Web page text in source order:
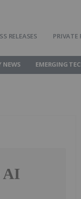
RELEASES PRIVATE
NEWS EMERGING
AI